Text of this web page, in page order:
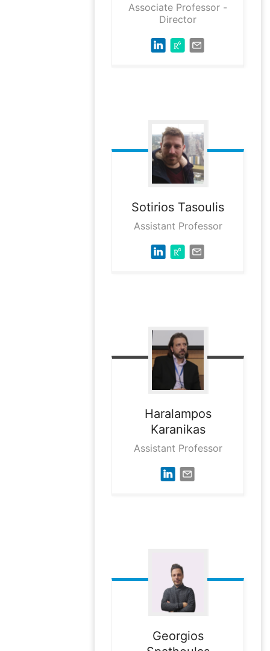
Associate Professor -
Director
Sotirios Tasoulis
Assistant Professor
Haralampos
Karanikas
Assistant Professor
Georgios